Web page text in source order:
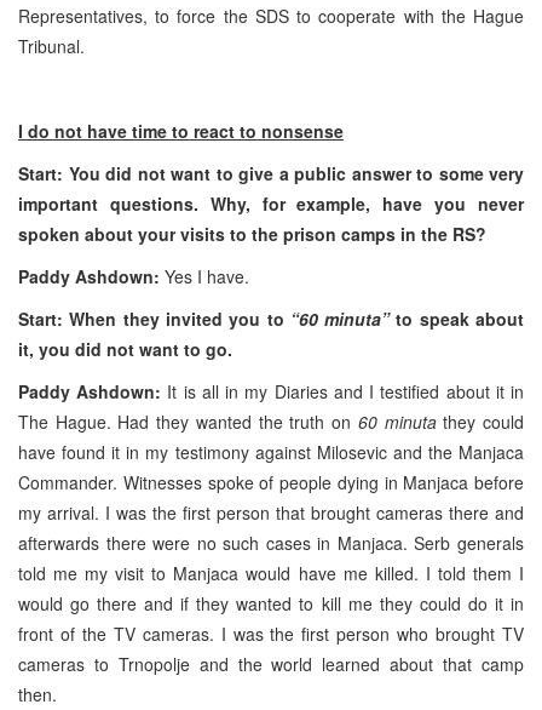
Representatives, to force the SDS to cooperate with the Hague
Tribunal.
I do not have time to react to nonsense
Start: You did not want to give a public answer to some very
important questions. Why, for example, have you never
spoken about your visits to the prison camps in the RS?
Paddy Ashdown: Yes I have.
Start: When they invited you to “60 minuta”to speak about
it, you did not want to go.
Paddy Ashdown: It is all in my Diaries and I testified about it in
The Hague. Had they wanted the truth on 60 minutathey could
have found it in my testimony against Milosevic and the Manjaca
Commander. Witnesses spoke of people dying in Manjaca before
my arrival. I was the first person that brought cameras there and
afterwards there were no such cases in Manjaca. Serb generals
told me my visit to Manjaca would have me killed. I told them I
would go there and if they wanted to kill me they could do it in
front of the TV cameras. I was the first person who brought TV
cameras to Trnopolje and the world learned about that camp
then.